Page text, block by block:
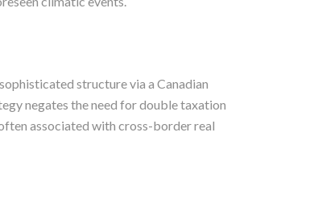
structure via a Canadian
negates the need for double taxation
associated with cross-border real